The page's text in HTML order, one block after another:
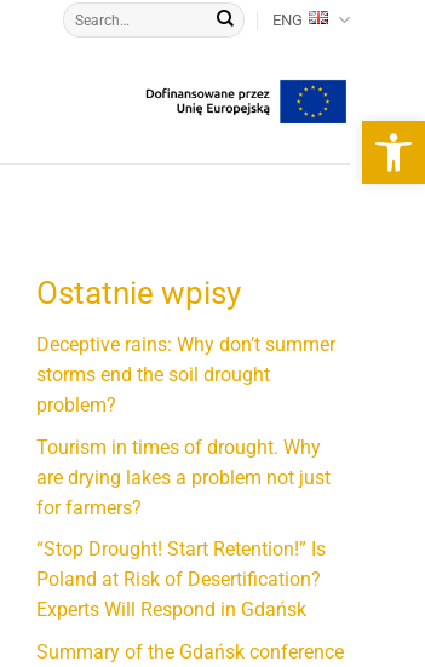
ENG
Ostatnie wpisy
Deceptive rains: Why don’t summer
storms end the soil drought
problem?
Tourism in times of drought. Why
are drying lakes a problem not just
for farmers?
“Stop Drought! Start Retention!” Is
Poland at Risk of Desertification?
Experts Will Respond in Gdańsk
Summary of the Gdańsk conference